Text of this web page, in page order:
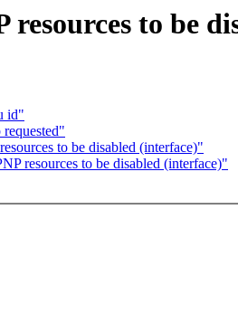
to be
id"
to be disabled (interface)"
resources to be disabled (interface)"